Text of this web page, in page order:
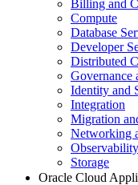
Billing and
Compute
Database
Developer
Distributed
Governance
Identity and
Integration
Migration
Networking
Storage
Oracle Cloud